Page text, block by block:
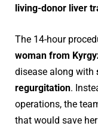
living-donor liver
The 14-hour
woman from
disease along with
regurgitation.
operations, the
that would save